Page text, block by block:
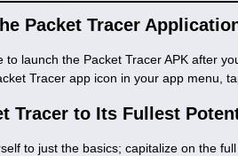
Packet Tracer
to launch the Packet Tracer APK after
Tracer app icon in your app menu,
Tracer to Its Fullest
to just the basics; capitalize on the